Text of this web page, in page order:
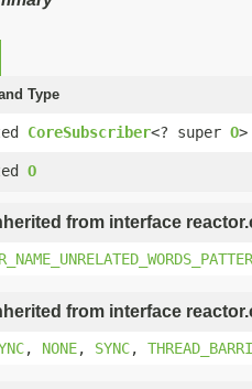
Type
CoreSubscriber<? super O>
O
from interface
from interface
, NONE, SYNC,